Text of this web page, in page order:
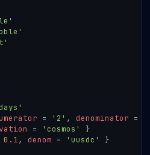
= '2' , denominator =
= 'cosmos'
}
0.1, denom = 'uusdc' }